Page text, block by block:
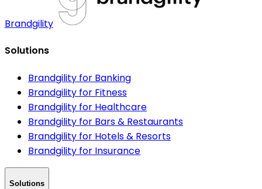
Brandgility
Solutions
Brandgility for Banking
Brandgility for Fitness
Brandgility for Healthcare
Brandgility for Bars & Restaurants
Brandgility for Hotels & Resorts
Brandgility for Insurance
Solutions